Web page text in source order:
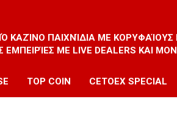
ΚΑΖΊΝΟ ΠΑΙΧΝΊΔΙΑ ΜΕ ΚΟΡΥΦΑΊΟΥΣ
ΕΜΠΕΙΡΊΕΣ ΜΕ LIVE DEALERS ΚΑΙ
TOP COIN CETOEX SPECIAL